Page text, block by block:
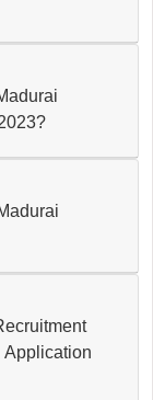
Application